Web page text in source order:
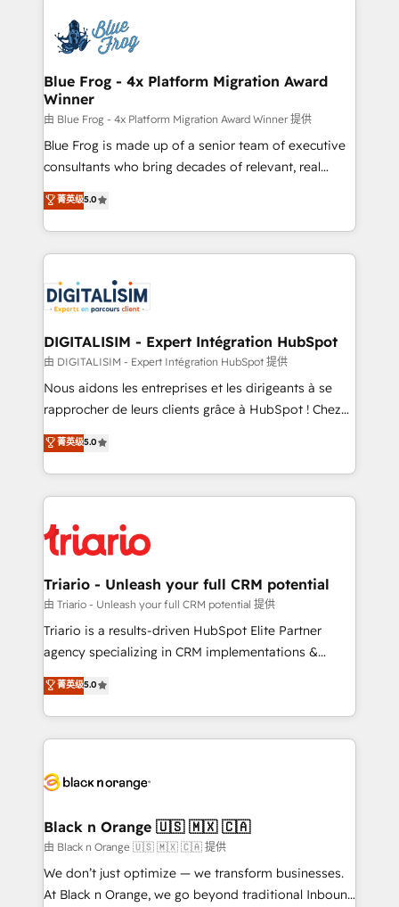
team of 25+ experts Contact us today to help you
get more from your investment in HubSpot.
Implementation partner, we provide expertise to
drive your business forward. Since 2015 we are fully
dedicated to HubSpot and with an experienced
team (50+), we work with reputable companies in
B2B sectors such as manufacturing, SaaS and
business services. We prepare a customized
business case that demonstrates the value and
detailed financial rationale with a focus on ROI and
TCO. As a trusted extension of your team, we
business up for long-term success. Unlock your
business. If not now, when?
Blue Frog - 4x Platform Migration Award
Winner
由 Blue Frog - 4x Platform Migration Award Winner 提供
Blue Frog is made up of a senior team of executive
consultants who bring decades of relevant, real
world experience to our client engagements. "Blue
Frog is a top, trusted partner in HubSpot's
ecosystem for a reason. Their team brings over a
decade of experience to the table, along with deep
for driving growth. They are committed to helping
our customers grow and finding solutions that fit
their unique business needs. We are thrilled to have
Blue Frog in the HubSpot ecosystem leading the
way for customers!" - Yamini Rangan, CEO of
HubSpot “Our experience with the team at Blue Frog
of experience and quality of skilled staff has earned
them a trusted reputation within the HubSpot
clients.” - Brian Garvey, VP, Solutions Partner
Program, HubSpot.
菁英级5.0
DIGITALISIM - Expert Intégration HubSpot
由 DIGITALISIM - Expert Intégration HubSpot 提供
Nous aidons les entreprises et les dirigeants à se
rapprocher de leurs clients grâce à HubSpot ! Chez
DIGITALISIM, nous avons l'intime conviction que la
réussite des entreprises passe par l’innovation web,
le marketing digital, et la relation client ! C'est
pourquoi, nos experts sont à la fois capables de
référencement, votre stratégie digitale et le pilotage
et l'intégration d'HubSpot ! Les grandes phases d'un
projet HubSpot avec DIGITALISIM : 🧽 Nettoyage,
migration et intégration des bases de données. 🚀
Développement des interfaces avec vos logiciels
Book Process & Guidelines utilisateurs 🎓
Formations des utilisateurs
菁英级5.0
Triario - Unleash your full CRM potential
由 Triario - Unleash your full CRM potential 提供
Triario is a results-driven HubSpot Elite Partner
agency specializing in CRM implementations &
migrations, Revenue Operations, Custom
Integrations, Custom AI agents and AI-ready Website
Design With over 15 years of experience, we help
companies bridge the gap between marketing, sales,
data hygiene, and tailored HubSpot solutions. Our
a global consultancy with the care and agility of a
boutique firm. At Triario, we’re big enough to deliver
but small enough to listen. Our Services: HubSpot
implementations & data migration Custom AI agents
菁英级5.0
Black n Orange 🇺🇸 🇲🇽 🇨🇦
由 Black n Orange 🇺🇸 🇲🇽 🇨🇦 提供
We don’t just optimize — we transform businesses.
At Black n Orange, we go beyond traditional Inbound